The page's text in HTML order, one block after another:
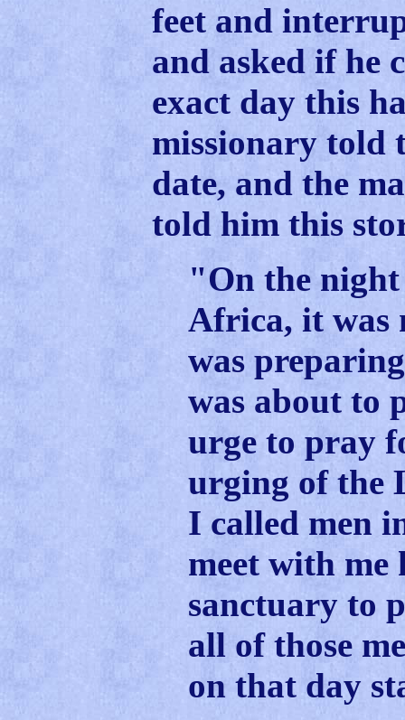
feet and
and asked if he
exact day this
missionary told
date, and the
told him this
"On the
Africa, it was
was
was about to
urge to pray
urging of the
I called men
meet with me
sanctuary to
all of those
on that day